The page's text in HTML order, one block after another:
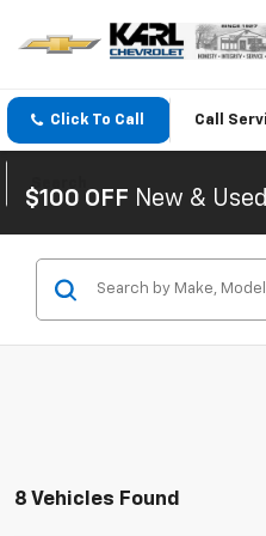
Click To Call Call
Search
$100 OFF New &
8 Vehicles Found